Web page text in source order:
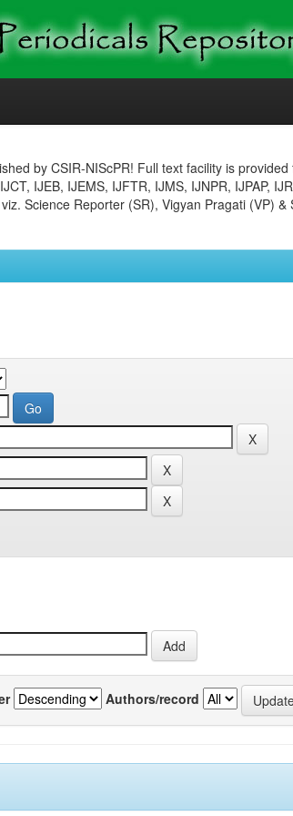
by CSIR-NIScPR! Full text facility is
IJEB, IJEMS, IJFTR, IJMS, IJNPR, IJPAP,
Science Reporter (SR), Vigyan Pragati (VP) &
Authors/record